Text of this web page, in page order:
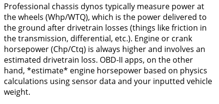
Professional chassis dynos typically measure power at
the wheels (Whp/WTQ), which is the power delivered to
the ground after drivetrain losses (things like friction in
the transmission, differential, etc.). Engine or crank
horsepower (Chp/Ctq) is always higher and involves an
estimated drivetrain loss. OBD-II apps, on the other
hand, *estimate* engine horsepower based on physics
calculations using sensor data and your inputted vehicle
weight.